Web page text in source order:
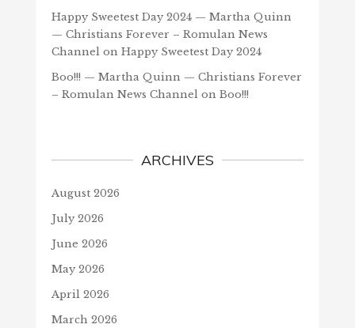
Happy Sweetest Day 2024 — Martha Quinn
— Christians Forever – Romulan News
Channelon Happy Sweetest Day 2024
Boo!!! — Martha Quinn — Christians Forever
– Romulan News Channelon Boo!!!
ARCHIVES
August 2026
July 2026
June 2026
May 2026
April 2026
March 2026